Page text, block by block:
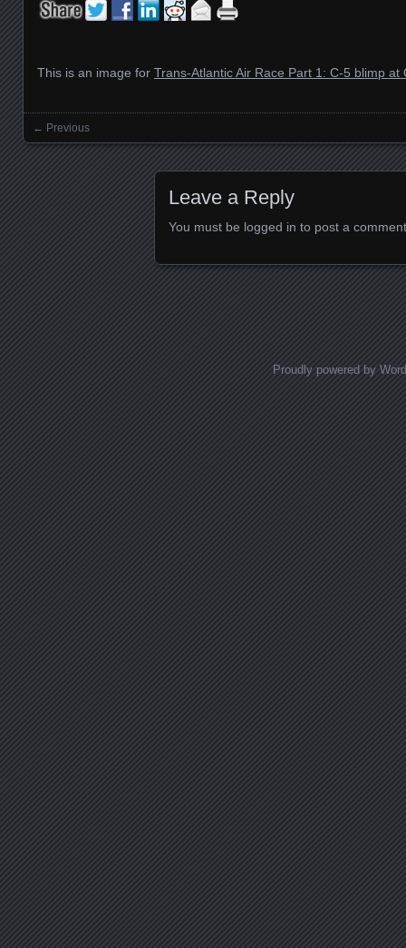
This is an image for Trans-Atlantic Air Race Part 1: C-5 blimp at
Images navigation
← Previous
Leave a Reply
You must be logged in to post a
Proudly powered by